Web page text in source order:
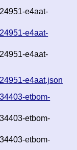
e4aat-
e4aat-
e4aat-
e4aat.json
etbom-
etbom-
etbom-